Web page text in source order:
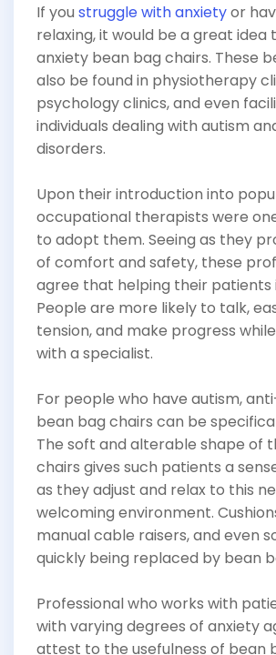
If you struggle with anxietyor
relaxing, it would be a great
anxiety bean bag chairs. These
also be found in physiotherapy
psychology clinics, and even
individuals dealing with autism
disorders.
Upon their introduction into
occupational therapists were
to adopt them. Seeing as they
of comfort and safety, these
agree that helping their patients
People are more likely to talk,
tension, and make progress
with a specialist.
For people who have autism,
bean bag chairs can be
The soft and alterable shape of
chairs gives such patients a
as they adjust and relax to this
welcoming environment.
manual cable raisers, and even
quickly being replaced by bean
Professional who works with
with varying degrees of anxiety
attest to the usefulness of bean